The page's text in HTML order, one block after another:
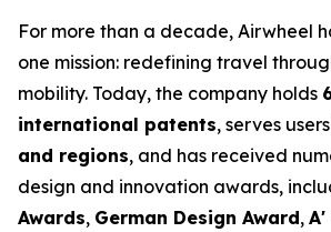
For more than a decade, Airwheel
one mission: redefining travel
mobility. Today, the company holds
international patents, serves
and regions, and has received
design and innovation awards,
Awards, German Design Award, A'